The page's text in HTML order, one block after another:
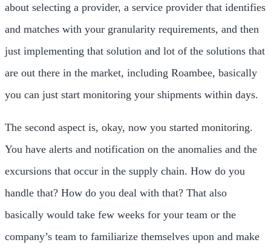
about selecting a provider, a service provider that identifies
and matches with your granularity requirements, and then
just implementing that solution and lot of the solutions that
are out there in the market, including Roambee, basically
you can just start monitoring your shipments within days.
The second aspect is, okay, now you started monitoring.
You have alerts and notification on the anomalies and the
excursions that occur in the supply chain. How do you
handle that? How do you deal with that? That also
basically would take few weeks for your team or the
company’s team to familiarize themselves upon and make